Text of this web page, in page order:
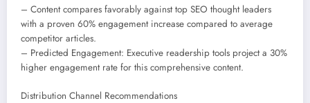
– Content compares favorably against top SEO thought leaders
with a proven 60% engagement increase compared to average
competitor articles.
– Predicted Engagement: Executive readership tools project a 30%
higher engagement rate for this comprehensive content.
Distribution Channel Recommendations